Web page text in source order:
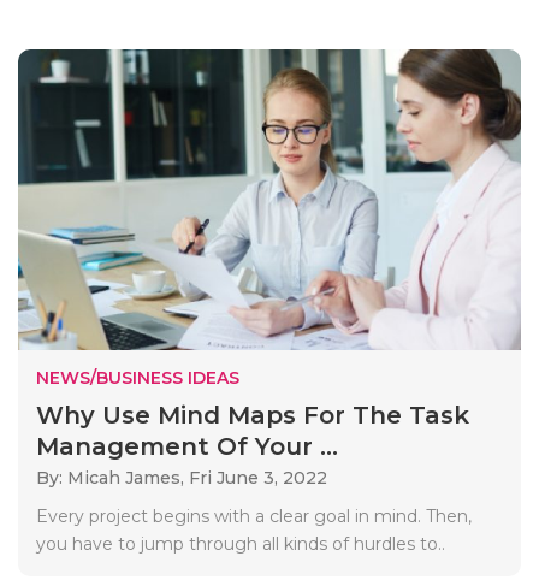
NEWS/BUSINESS IDEAS
Why Use Mind Maps For The Task
Management Of Your ...
By: Micah James, Fri June 3, 2022
Every project begins with a clear goal in mind. Then,
you have to jump through all kinds of hurdles to..